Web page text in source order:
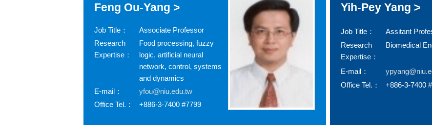
Feng Ou-Yang >
Job Title：
Associate Professor
Research
Expertise：
Food processing, fuzzy
logic, artificial neural
network, control, systems
and dynamics
E-mail：
yfou@niu.edu.tw
Office Tel.：
+886-3-7400 #7799
Yih-Pey Yang >
Job Title：
Assitant
Research
Expertise：
Biomedical
E-mail：
Office Tel.：
+886-3-7400